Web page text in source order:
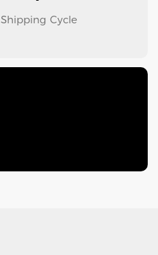
Shipping Cycle